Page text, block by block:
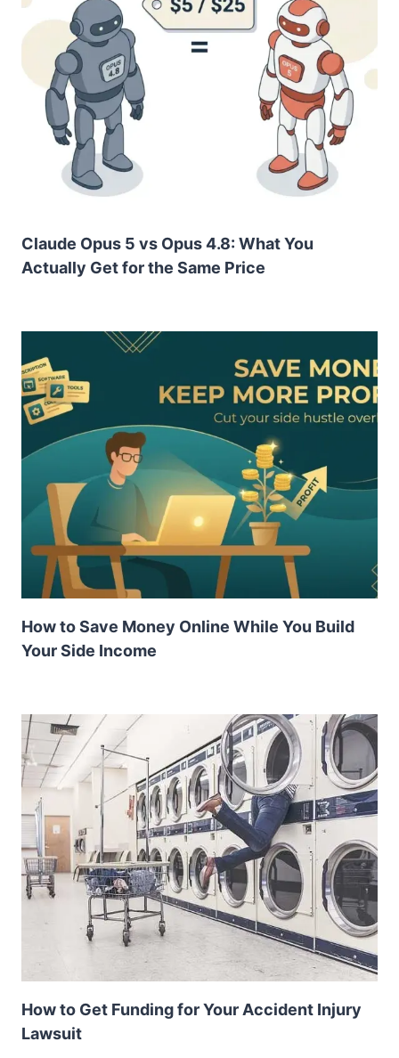
Claude Opus 5 vs Opus 4.8: What You
Actually Get for the Same Price
How to Save Money Online While You Build
Your Side Income
How to Get Funding for Your Accident Injury
Lawsuit